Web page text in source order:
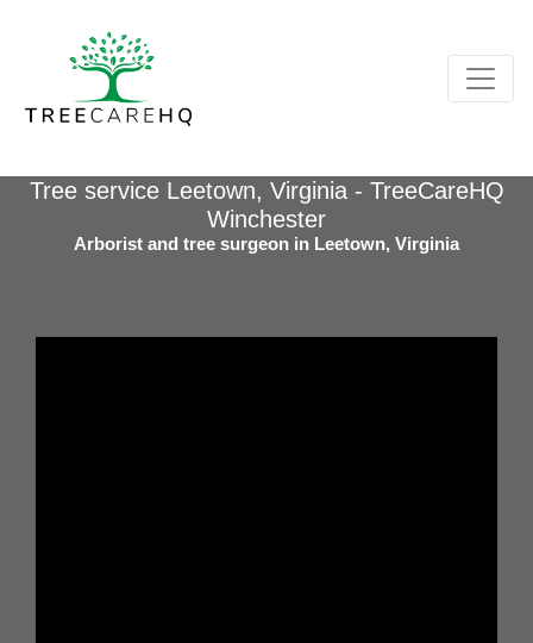
Tree service Leetown, Virginia - TreeCareHQ
Winchester
Arborist and tree surgeon in Leetown, Virginia